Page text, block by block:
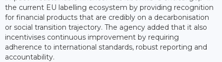
the current EU labelling ecosystem by providing recognition
for financial products that are credibly on a decarbonisation
or social transition trajectory. The agency added that it also
incentivises continuous improvement by requiring
adherence to international standards, robust reporting and
accountability.